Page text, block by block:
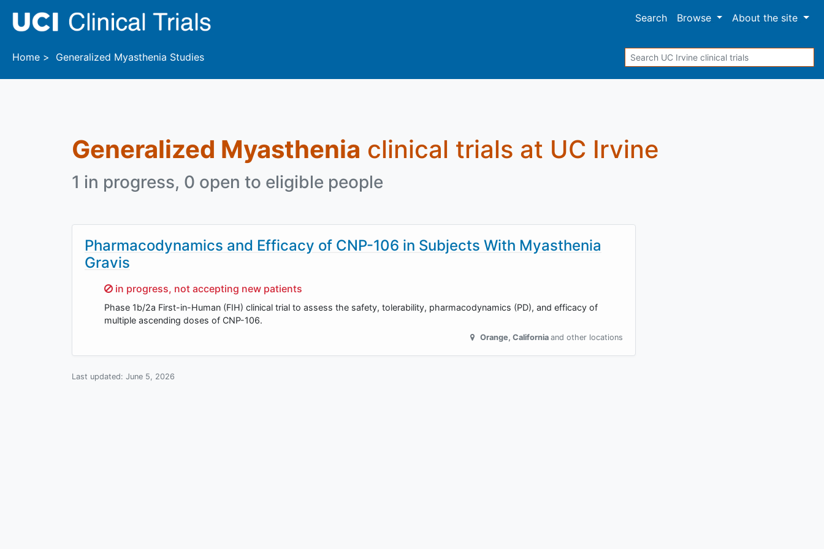
Search
Browse Aboutthe site
Home Generalized Myasthenia Studies Search
Generalized Myasthenia clinical trials at UC Irvine
1 in progress, 0 open to eligible people
Pharmacodynamics and Efficacy of CNP-106 in Subjects With Myasthenia
Gravis
Sorry,
in progress, not accepting new patients
Phase 1b/2a First-in-Human (FIH) clinical trial to assess the safety, tolerability, pharmacodynamics (PD), and efficacy of
multiple ascending doses of CNP-106.
Orange, California and other locations
Last updated: June 5, 2026